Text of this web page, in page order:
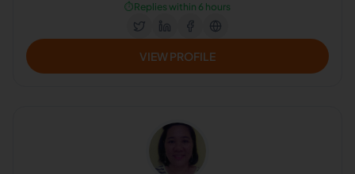
⏱️Replies within 6 hours
VIEW PROFILE